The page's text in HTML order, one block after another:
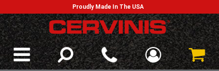
Proudly Made In The USA